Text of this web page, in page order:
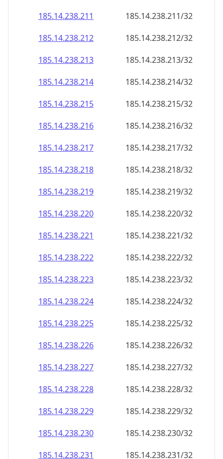
185.14.238.211
185.14.238.211/32
185.14.238.212
185.14.238.212/32
185.14.238.213
185.14.238.213/32
185.14.238.214
185.14.238.214/32
185.14.238.215
185.14.238.215/32
185.14.238.216
185.14.238.216/32
185.14.238.217
185.14.238.217/32
185.14.238.218
185.14.238.218/32
185.14.238.219
185.14.238.219/32
185.14.238.220
185.14.238.220/32
185.14.238.221
185.14.238.221/32
185.14.238.222
185.14.238.222/32
185.14.238.223
185.14.238.223/32
185.14.238.224
185.14.238.224/32
185.14.238.225
185.14.238.225/32
185.14.238.226
185.14.238.226/32
185.14.238.227
185.14.238.227/32
185.14.238.228
185.14.238.228/32
185.14.238.229
185.14.238.229/32
185.14.238.230
185.14.238.230/32
185.14.238.231
185.14.238.231/32